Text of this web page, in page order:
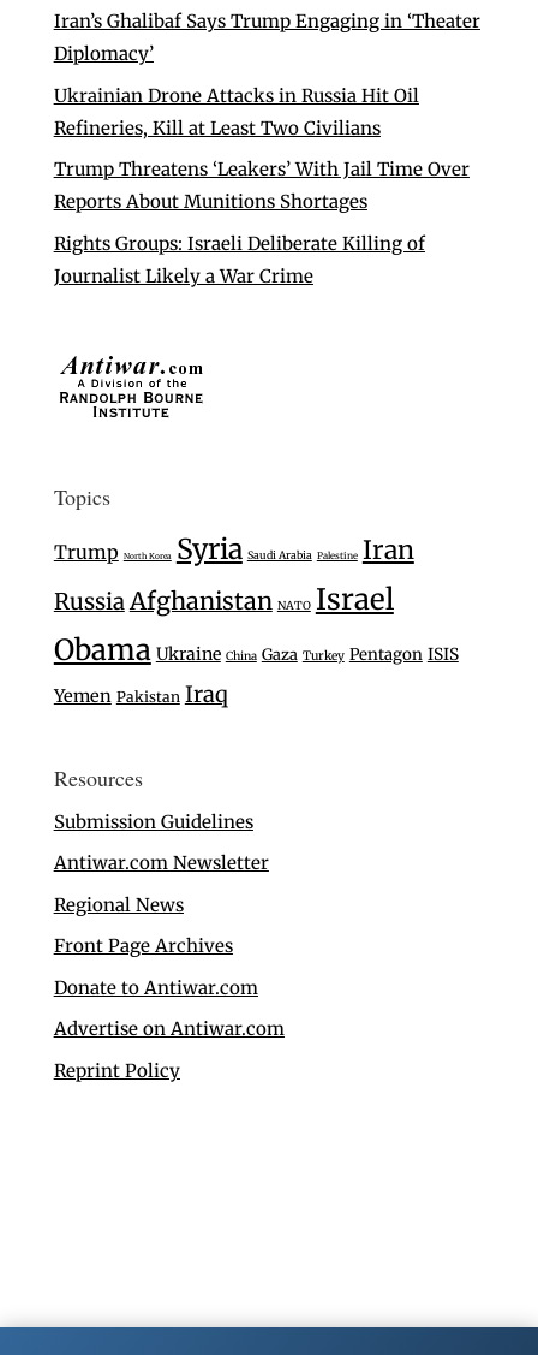
Iran’s Ghalibaf Says Trump Engaging in ‘Theater
Diplomacy’
Ukrainian Drone Attacks in Russia Hit Oil
Refineries, Kill at Least Two Civilians
Trump Threatens ‘Leakers’ With Jail Time Over
Reports About Munitions Shortages
Rights Groups: Israeli Deliberate Killing of
Journalist Likely a War Crime
Topics
Trump North Korea Syria Saudi Arabia Palestine Iran
Russia Afghanistan NATO Israel
Obama Ukraine China Gaza Turkey Pentagon ISIS
Yemen Pakistan Iraq
Resources
Submission Guidelines
Antiwar.com Newsletter
Regional News
Front Page Archives
Donate to Antiwar.com
Advertise on Antiwar.com
Reprint Policy